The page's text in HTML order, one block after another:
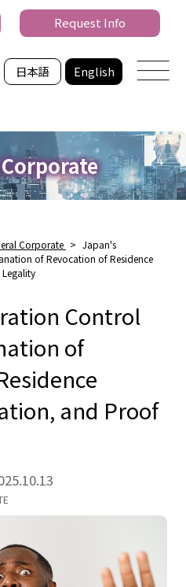
日本語 English
Request Info
Corporate > Japan's
of Revocation of Residence
Control
of
and Proof